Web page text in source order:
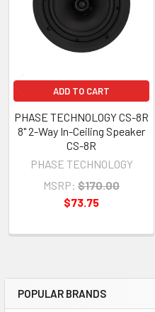
POPULAR BRANDS
ADD TO CART
PHASE TECHNOLOGY CS-8R
8" 2-Way In-Ceiling Speaker
CS-8R
PHASE TECHNOLOGY
MSRP: $170.00
$73.75